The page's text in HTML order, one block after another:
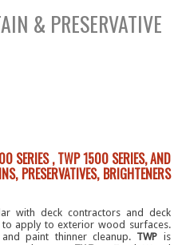
& PRESERVATIVE
SERIES , TWP 1500 SERIES, AND
PRESERVATIVES, BRIGHTENERS
with deck contractors and deck
apply to exterior wood surfaces.
paint thinner cleanup. TWP is